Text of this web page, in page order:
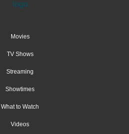
Movies
TV Shows
Streaming
Showtimes
What to Watch
Videos